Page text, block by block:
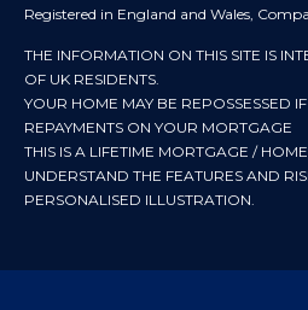
Registered in England and Wales,
THE INFORMATION ON THIS SITE IS
OF UK RESIDENTS.
YOUR HOME MAY BE REPOSSESSED
REPAYMENTS ON YOUR MORTGAGE
THIS IS A LIFETIME MORTGAGE /
UNDERSTAND THE FEATURES AND
PERSONALISED ILLUSTRATION.